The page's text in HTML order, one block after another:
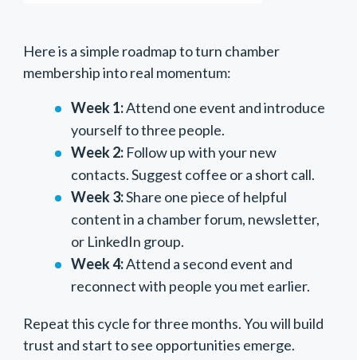
Here is a simple roadmap to turn chamber
membership into real momentum:
Week 1:Attend one event and introduce
yourself to three people.
Week 2:Follow up with your new
contacts. Suggest coffee or a short call.
Week 3:Share one piece of helpful
content in a chamber forum, newsletter,
or LinkedIn group.
Week 4:Attend a second event and
reconnect with people you met earlier.
Repeat this cycle for three months. You will build
trust and start to see opportunities emerge.